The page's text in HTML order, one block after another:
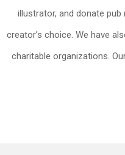
illustrator, and donate
creator’s choice. We have
charitable organizations.